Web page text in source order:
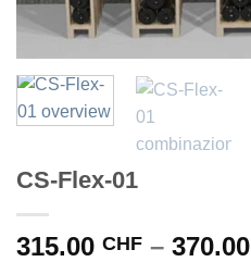
CS-Flex-01
315.00 CHF – 370.00